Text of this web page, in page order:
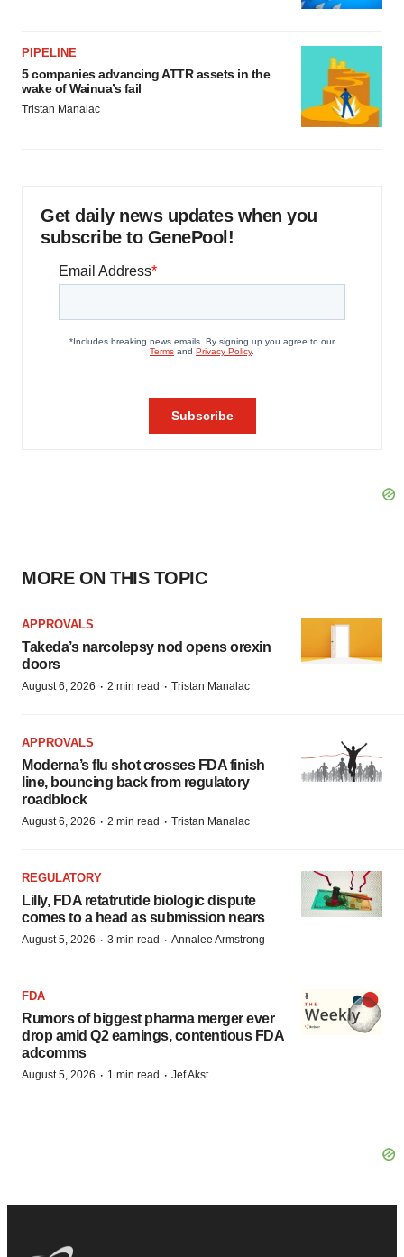
PIPELINE
5 companies advancing ATTR assets in the
wake of Wainua’s fail
Tristan Manalac
Get daily news updates when you
subscribe to GenePool!
MORE ON THIS TOPIC
APPROVALS
Takeda’s narcolepsy nod opens orexin
doors
August 6, 2026 · 2 min read · Tristan Manalac
APPROVALS
Moderna’s flu shot crosses FDA finish
line, bouncing back from regulatory
roadblock
August 6, 2026 · 2 min read · Tristan Manalac
REGULATORY
Lilly, FDA retatrutide biologic dispute
comes to a head as submission nears
August 5, 2026 · 3 min read · Annalee Armstrong
FDA
Rumors of biggest pharma merger ever
drop amid Q2 earnings, contentious FDA
adcomms
August 5, 2026 · 1 min read · Jef Akst